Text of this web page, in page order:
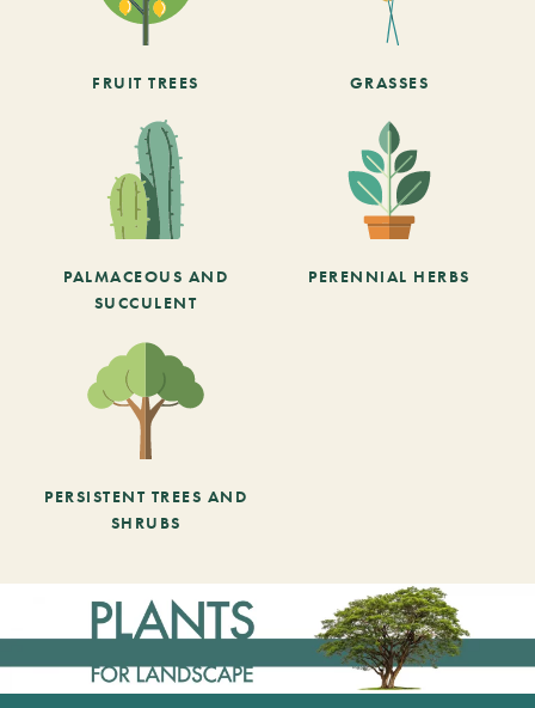
FRUIT TREES GRASSES
PALMACEOUS AND
SUCCULENT
PERENNIAL HERBS
PERSISTENT TREES AND
SHRUBS